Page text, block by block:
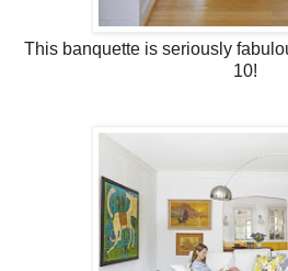
This banquette is seriously
10!